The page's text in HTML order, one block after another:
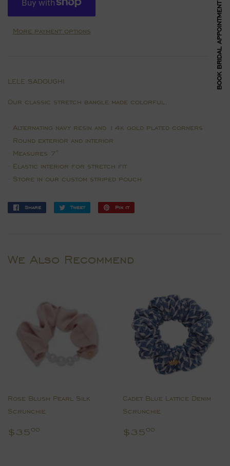
More payment options
LELE SADOUGHI
Our classic stretch bangle made colorful.
∙ Alternating navy resin and 14k gold plated corners
∙ Round exterior and interior
∙ Measures 7"
∙ Elastic interior for stretch fit
∙ Store in our custom striped pouch
Share
Share
Tweet
Tweet
Pin it
We Also Recommend
Rose Blush Pearl Silk
Scrunchie
Regular
$35 00
Cadet Blue Lattice Denim
Scrunchie
Regular
$35 00
BOOK BRIDAL APPOINTMENT